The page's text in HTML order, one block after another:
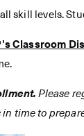
skill levels.
Classroom
Please
time to